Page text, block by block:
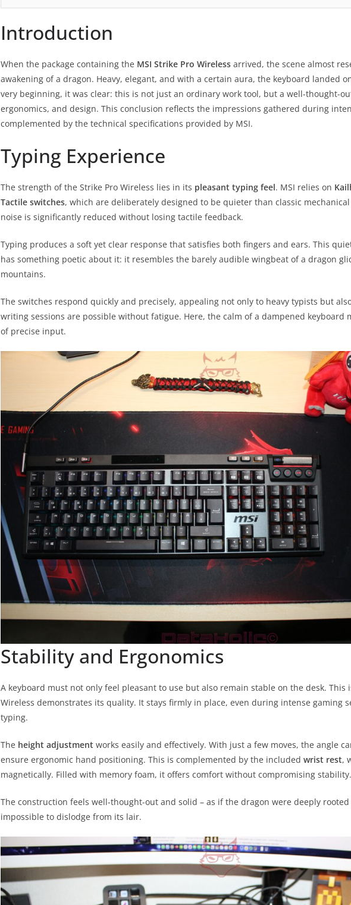
Introduction
When the package containing the MSI Strike Pro Wireless arrived, the scene almost
awakening of a dragon. Heavy, elegant, and with a certain aura, the keyboard landed
very beginning, it was clear: this is not just an ordinary work tool, but a well-thought-
ergonomics, and design. This conclusion reflects the impressions gathered during
complemented by the technical specifications provided by MSI.
Typing Experience
The strength of the Strike Pro Wireless lies in its pleasant typing feel. MSI relies on
Tactile switches, which are deliberately designed to be quieter than classic
noise is significantly reduced without losing tactile feedback.
Typing produces a soft yet clear response that satisfies both fingers and ears. This
has something poetic about it: it resembles the barely audible wingbeat of a dragon
mountains.
The switches respond quickly and precisely, appealing not only to heavy typists but
writing sessions are possible without fatigue. Here, the calm of a dampened keyboard
of precise input.
Stability and Ergonomics
A keyboard must not only feel pleasant to use but also remain stable on the desk. This
Wireless demonstrates its quality. It stays firmly in place, even during intense gaming
typing.
The height adjustment works easily and effectively. With just a few moves, the angle
ensure ergonomic hand positioning. This is complemented by the included wrist rest,
magnetically. Filled with memory foam, it offers comfort without compromising stability.
The construction feels well-thought-out and solid – as if the dragon were deeply
impossible to dislodge from its lair.